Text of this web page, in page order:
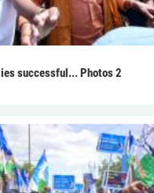
successful... Photos 2